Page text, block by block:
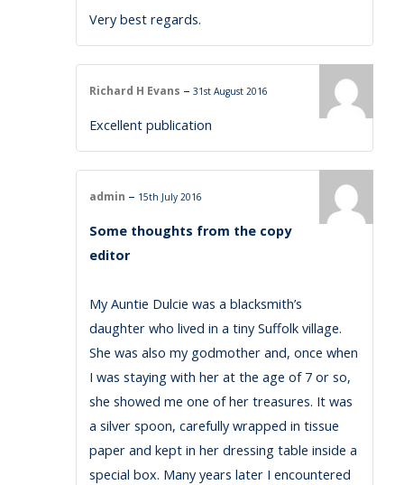
Very best regards.
Richard H Evans – 31st August 2016
Excellent publication
admin – 15th July 2016
Some thoughts from the copy
editor
My Auntie Dulcie was a blacksmith’s
daughter who lived in a tiny Suffolk village.
She was also my godmother and, once when
I was staying with her at the age of 7 or so,
she showed me one of her treasures. It was
a silver spoon, carefully wrapped in tissue
paper and kept in her dressing table inside a
special box. Many years later I encountered